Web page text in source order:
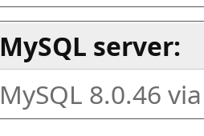
MySQL server:
MySQL 8.0.46